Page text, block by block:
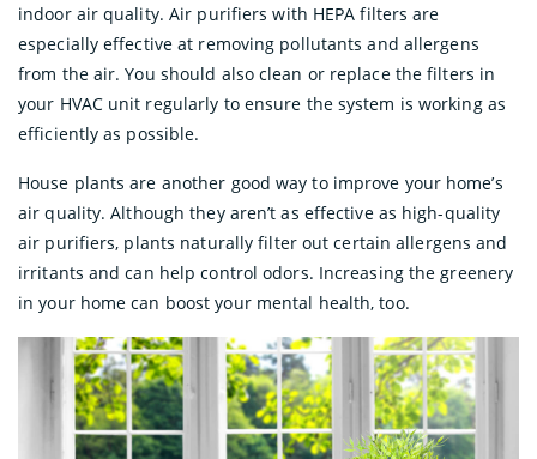
indoor air quality. Air purifiers with HEPA filters are
especially effective at removing pollutants and allergens
from the air. You should also clean or replace the filters in
your HVAC unit regularly to ensure the system is working as
efficiently as possible.
House plants are another good way to improve your home’s
air quality. Although they aren’t as effective as high-quality
air purifiers, plants naturally filter out certain allergens and
irritants and can help control odors. Increasing the greenery
in your home can boost your mental health, too.